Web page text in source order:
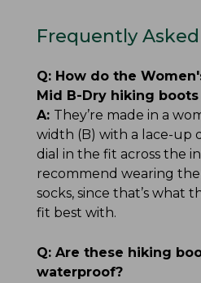
Frequently
Q: How do the
Mid B-Dry hiking
A: They’re made in a
width (B) with a lace-up
dial in the fit across the
recommend wearing
socks, since that’s what
fit best with.
Q: Are these hiking
waterproof?